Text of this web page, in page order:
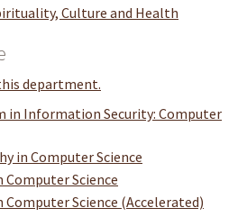
Culture and Health
department.
in Information Security: Computer
in Computer Science
Computer Science
Computer Science (Accelerated)